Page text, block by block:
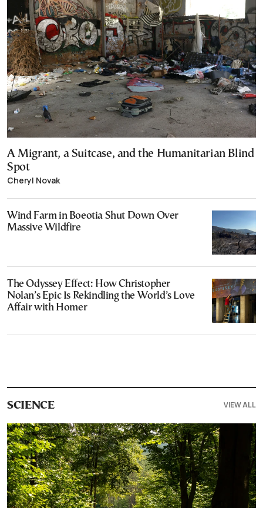
A Migrant, a Suitcase, and the Humanitarian Blind
Spot
Cheryl Novak
Wind Farm in Boeotia Shut Down Over
Massive Wildfire
The Odyssey Effect: How Christopher
Nolan’s Epic Is Rekindling the World’s Love
Affair with Homer
SCIENCE VIEW ALL